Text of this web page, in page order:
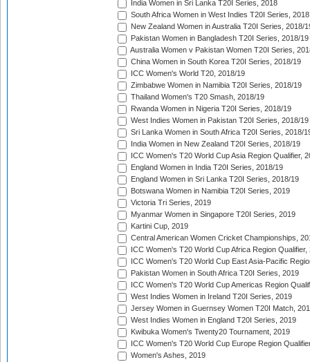
India Women in Sri Lanka T20I Series, 2018
South Africa Women in West Indies T20I Series, 2018
New Zealand Women in Australia T20I Series, 2018/
Pakistan Women in Bangladesh T20I Series, 2018/19
Australia Women v Pakistan Women T20I Series,
China Women in South Korea T20I Series, 2018/19
ICC Women's World T20, 2018/19
Zimbabwe Women in Namibia T20I Series, 2018/19
Thailand Women's T20 Smash, 2018/19
Rwanda Women in Nigeria T20I Series, 2018/19
West Indies Women in Pakistan T20I Series, 2018/19
Sri Lanka Women in South Africa T20I Series, 2018/
India Women in New Zealand T20I Series, 2018/19
ICC Women's T20 World Cup Asia Region Qualifier,
England Women in India T20I Series, 2018/19
England Women in Sri Lanka T20I Series, 2018/19
Botswana Women in Namibia T20I Series, 2019
Victoria Tri Series, 2019
Myanmar Women in Singapore T20I Series, 2019
Kartini Cup, 2019
Central American Women Cricket Championships,
ICC Women's T20 World Cup Africa Region Qualifier,
ICC Women's T20 World Cup East Asia-Pacific
Pakistan Women in South Africa T20I Series, 2019
ICC Women's T20 World Cup Americas Region
West Indies Women in Ireland T20I Series, 2019
Jersey Women in Guernsey Women T20I Match,
West Indies Women in England T20I Series, 2019
Kwibuka Women's Twenty20 Tournament, 2019
ICC Women's T20 World Cup Europe Region
Women's Ashes, 2019